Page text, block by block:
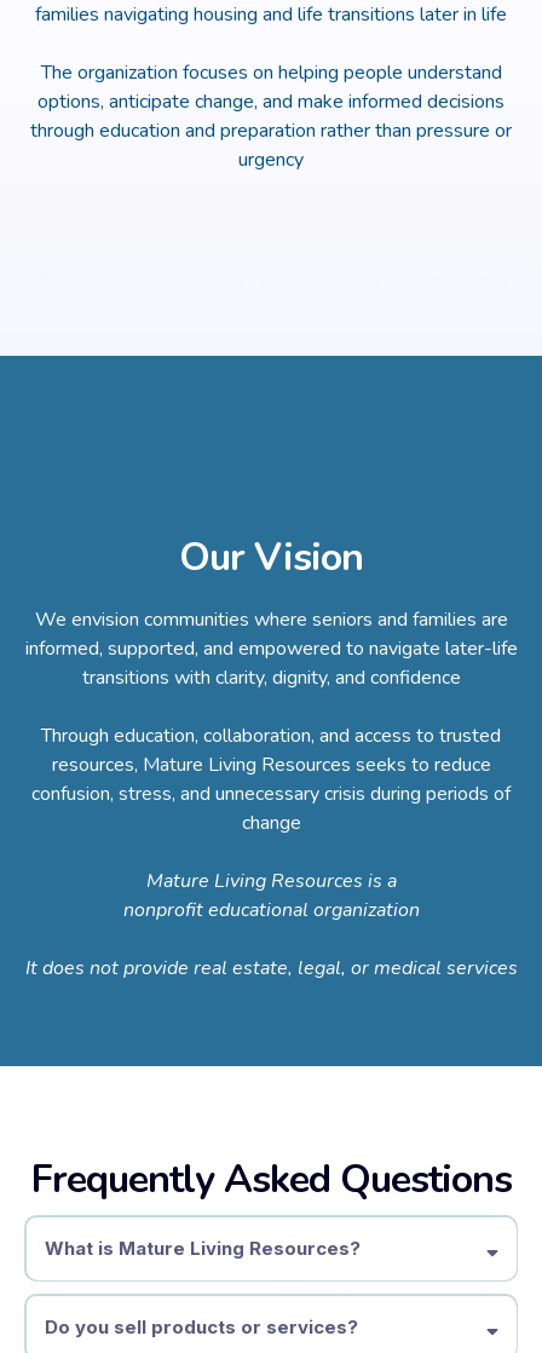
families navigating housing and life transitions later in life
The organization focuses on helping people understand
options, anticipate change, and make informed decisions
through education and preparation rather than pressure or
urgency
Our Vision
We envision communities where seniors and families are
informed, supported, and empowered to navigate later-life
transitions with clarity, dignity, and confidence
Through education, collaboration, and access to trusted
resources, Mature Living Resources seeks to reduce
confusion, stress, and unnecessary crisis during periods of
change
Mature Living Resources is a
nonprofit educational organization
It does not provide real estate, legal, or medical services
Frequently Asked Questions
What is Mature Living Resources?
Mature Living Resources is a nonprofit educational organization
We provide information, education, and community resources to
Do you sell products or services?